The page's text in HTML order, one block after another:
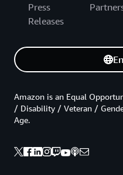
Press
Releases
Amazon is an Equal
/ Disability / Veteran /
Age.